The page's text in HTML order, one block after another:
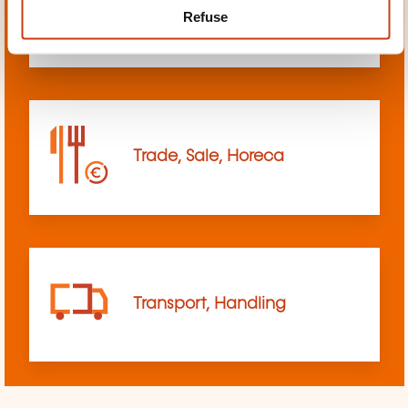
Refuse
sciences
Trade, Sale, Horeca
Transport, Handling